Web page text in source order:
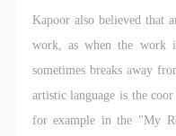
Kapoor also believed that
work, as when the work
sometimes breaks away
artistic language is the
for example in the "My